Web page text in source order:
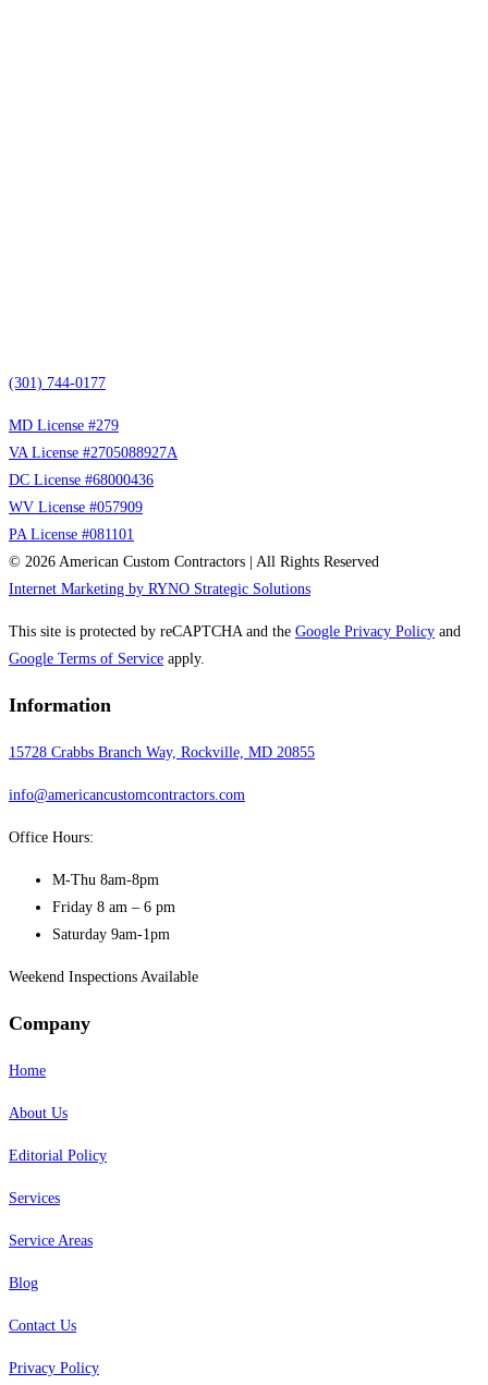
(301) 744-0177
MD License #279
VA License #2705088927A
DC License #68000436
WV License #057909
PA License #081101
© 2026 American Custom Contractors | All Rights Reserved
Internet Marketing by RYNO Strategic Solutions
This site is protected by reCAPTCHA and the Google Privacy Policy and
Google Terms of Service apply.
Information
15728 Crabbs Branch Way, Rockville, MD 20855
info@americancustomcontractors.com
Office Hours:
M-Thu 8am-8pm
Friday 8 am – 6 pm
Saturday 9am-1pm
Weekend Inspections Available
Company
Home
About Us
Editorial Policy
Services
Service Areas
Blog
Contact Us
Privacy Policy